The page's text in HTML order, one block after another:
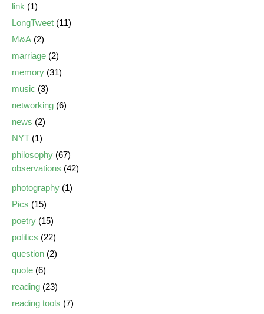
link (1)
LongTweet (11)
M&A (2)
marriage (2)
memory (31)
music (3)
networking (6)
news (2)
NYT (1)
philosophy (67)
observations (42)
photography (1)
Pics (15)
poetry (15)
politics (22)
question (2)
quote (6)
reading (23)
reading tools (7)